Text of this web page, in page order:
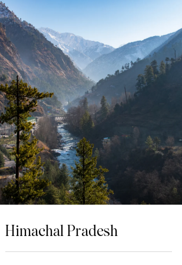
Himachal Pradesh